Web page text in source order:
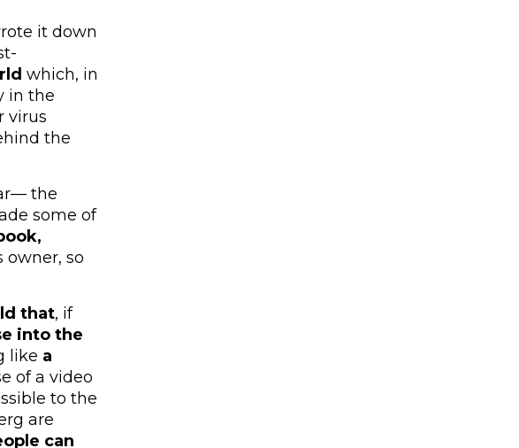
it down
which, in
in the
virus
the
the
some of
so
that, if
into the
like a
of a video
to the
are
can